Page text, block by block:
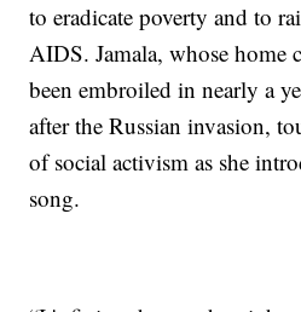
to eradicate poverty and to
AIDS. Jamala, whose home
been embroiled in nearly a
after the Russian invasion,
of social activism as she
song.